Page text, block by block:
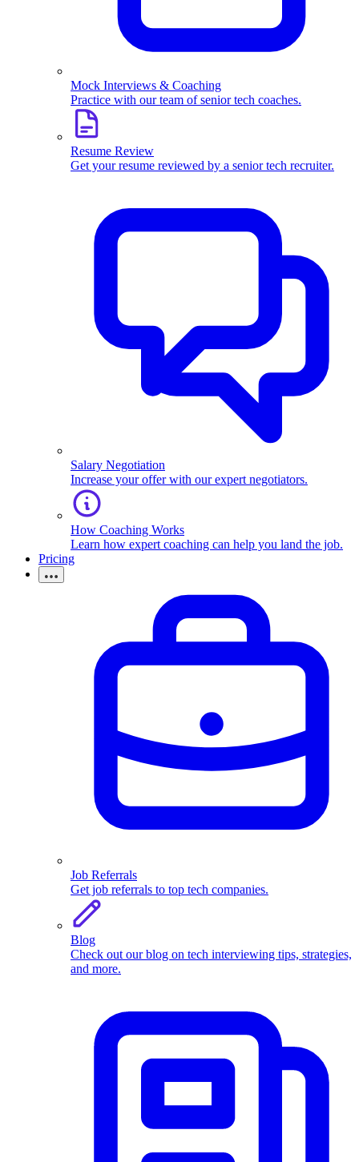
Mock Interviews & Coaching
Practice with our team of senior tech coaches.
Resume Review
Get your resume reviewed by a senior tech recruiter.
Salary Negotiation
Increase your offer with our expert negotiators.
How Coaching Works
Learn how expert coaching can help you land the job.
Pricing
Job Referrals
Get job referrals to top tech companies.
Blog
Check out our blog on tech interviewing tips, strategies,
and more.